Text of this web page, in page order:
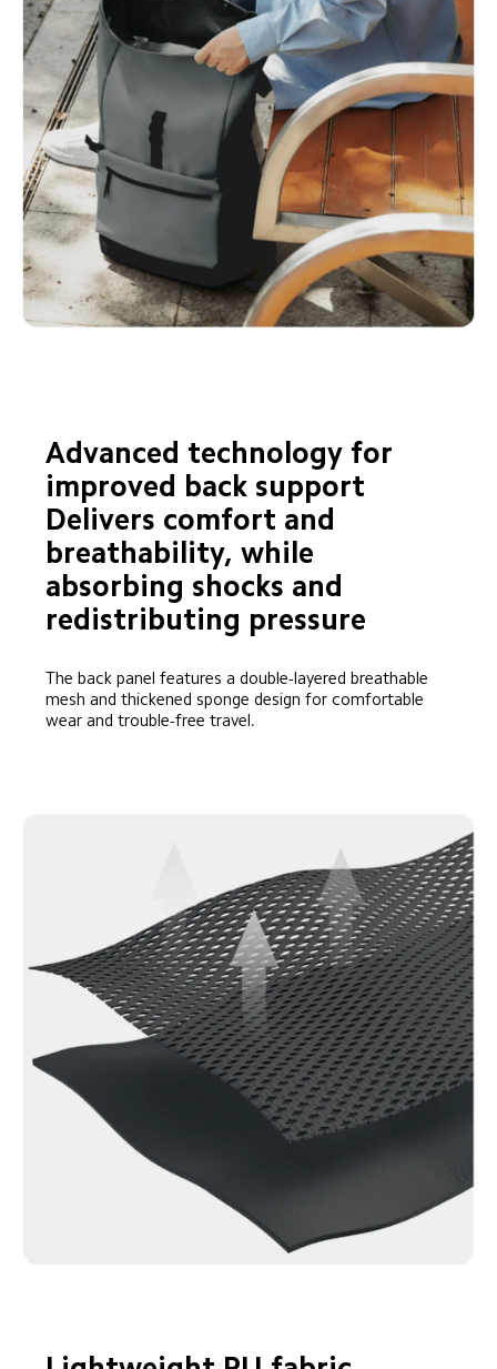
Advanced technology for
improved back support
Delivers comfort and
breathability, while
absorbing shocks and
redistributing pressure
The back panel features a double-layered breathable
mesh and thickened sponge design for comfortable
wear and trouble-free travel.